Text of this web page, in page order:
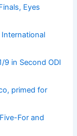
Eyes
International
9 in Second ODI
primed for
For and